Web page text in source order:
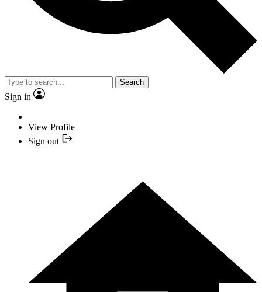
Search
Sign in
View Profile
Sign out